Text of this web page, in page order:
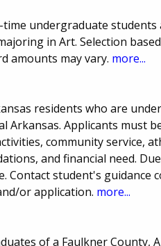
undergraduate
in Art. Selection
amounts may vary. more...
residents who are
Arkansas. Applicants must
community service,
and financial need.
Contact student's guidance
or application. more...
of a Faulkner County,